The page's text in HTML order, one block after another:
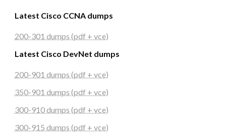
Latest Cisco CCNA dumps
200-301 dumps (pdf + vce)
Latest Cisco DevNet dumps
200-901 dumps (pdf + vce)
350-901 dumps (pdf + vce)
300-910 dumps (pdf + vce)
300-915 dumps (pdf + vce)